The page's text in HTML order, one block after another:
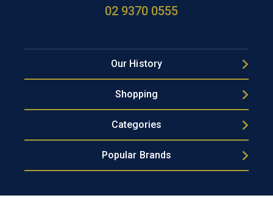
02 9370 0555
Our History
Shopping
Categories
Popular Brands